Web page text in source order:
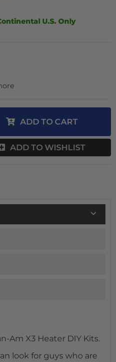
U.S. Only
ADD TO CART
ADD TO WISHLIST
Am X3 Heater DIY Kits.
look for guys who are